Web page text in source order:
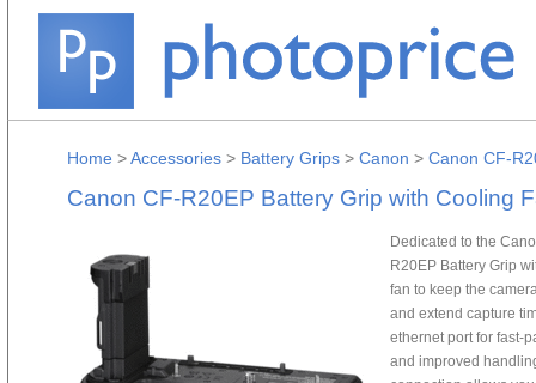
Home >Accessories > Battery Grips > Canon > Canon CF-
Canon CF-R20EP Battery Grip with Cooling
Dedicated to the
R20EP Battery Grip
fan to keep the
and extend capture
ethernet port for fast-
and improved